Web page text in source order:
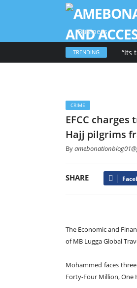
Business
TRENDING
CRIME
EFCC
Hajj pilgrims
By
SHARE
The Economic and
of MB Lugga Global
Mohammed faces
Forty-Four Million, One